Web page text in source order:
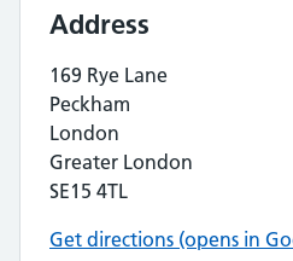
Address
169 Rye Lane
Peckham
London
Greater London
SE15 4TL
Get directions (opens in